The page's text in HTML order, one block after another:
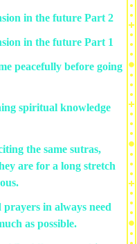
in the future Part 2
in the future Part 1
peacefully before going
spiritual knowledge
the same sutras,
are for a long stretch
in always need
as possible.